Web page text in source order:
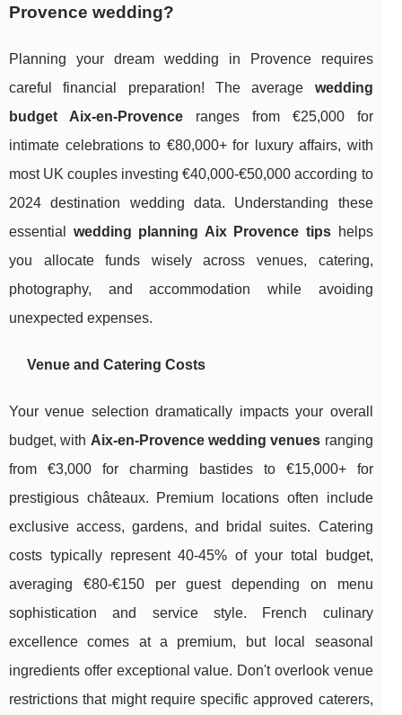
Provence wedding?
Planning your dream wedding in Provence requires
careful financial preparation! The average wedding
budget Aix-en-Provenceranges from €25,000 for
intimate celebrations to €80,000+ for luxury affairs, with
most UK couples investing €40,000-€50,000 according to
2024 destination wedding data. Understanding these
essential wedding planning Aix Provence tips helps
you allocate funds wisely across venues, catering,
photography, and accommodation while avoiding
unexpected expenses.
Venue and Catering Costs
Your venue selection dramatically impacts your overall
budget, with Aix-en-Provence wedding venues ranging
from €3,000 for charming bastides to €15,000+ for
prestigious châteaux. Premium locations often include
exclusive access, gardens, and bridal suites. Catering
costs typically represent 40-45% of your total budget,
averaging €80-€150 per guest depending on menu
sophistication and service style. French culinary
excellence comes at a premium, but local seasonal
ingredients offer exceptional value. Don't overlook venue
restrictions that might require specific approved caterers,